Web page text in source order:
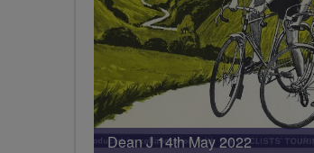
Dean J 14th May 2022